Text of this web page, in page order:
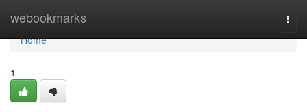
webookmarks
Home
Home
1